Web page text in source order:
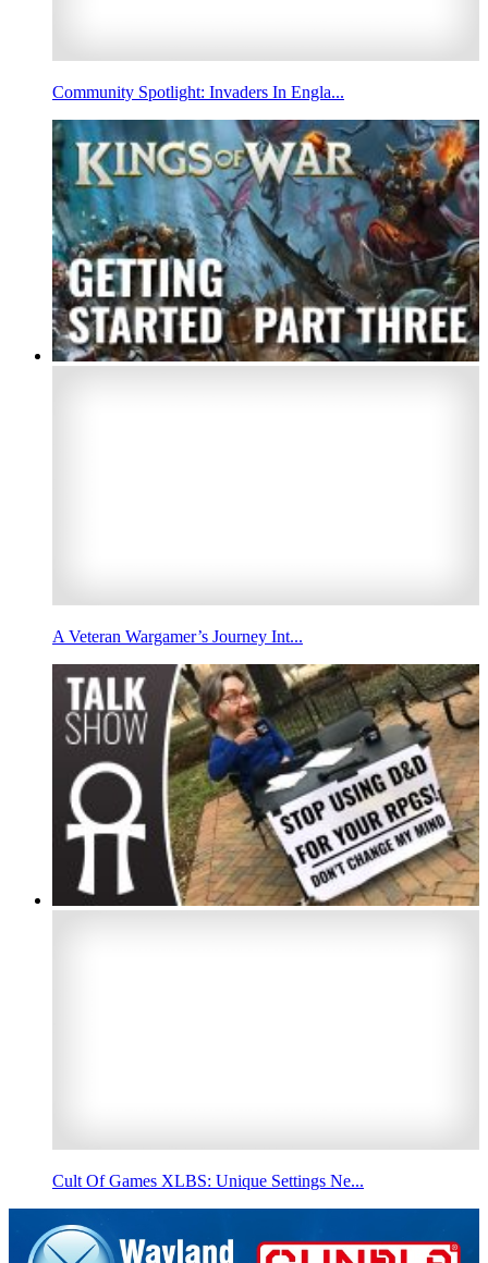
Community Spotlight: Invaders In Engla...
A Veteran Wargamer’s Journey Int...
Cult Of Games XLBS: Unique Settings Ne...